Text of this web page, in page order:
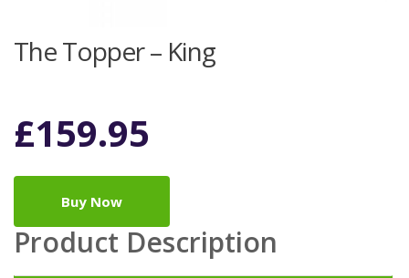
The Topper – King
£159.95
Buy Now
Product Description